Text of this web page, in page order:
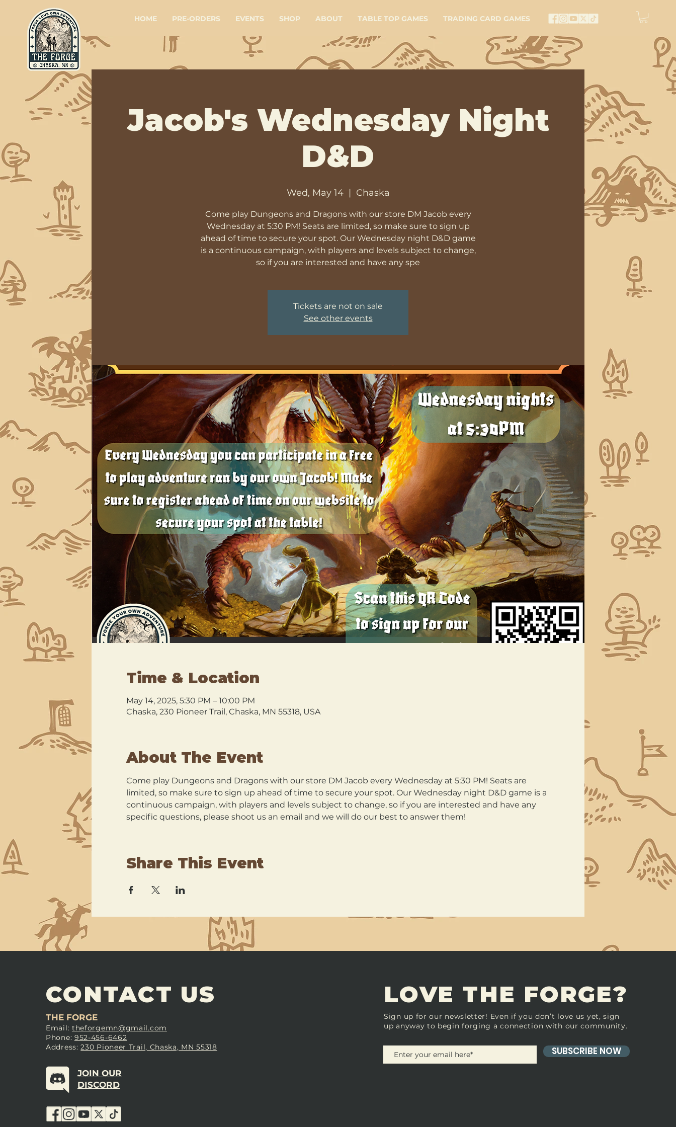
HOME PRE-ORDERS EVENTS SHOP ABOUT TABLE TOP GAMES TRADING CARD GAMES
Jacob's Wednesday Night
D&D
Wed, May 14
  |
Chaska
Come play Dungeons and Dragons with our store DM Jacob every
Wednesday at 5:30 PM! Seats are limited, so make sure to sign up
ahead of time to secure your spot. Our Wednesday night D&D game
is a continuous campaign, with players and levels subject to change,
so if you are interested and have any spe
Tickets are not on sale
See other events
Time & Location
May 14, 2025, 5:30 PM – 10:00 PM
Chaska, 230 Pioneer Trail, Chaska, MN 55318, USA
About The Event
Come play Dungeons and Dragons with our store DM Jacob every Wednesday at 5:30 PM! Seats are
limited, so make sure to sign up ahead of time to secure your spot. Our Wednesday night D&D game is a
continuous campaign, with players and levels subject to change, so if you are interested and have any
specific questions, please shoot us an email and we will do our best to answer them!
Share This Event
CONTACT US
THE FORGE
Email: theforgemn@gmail.com
Phone: 952-456-6462
Address:230 Pioneer Trail, Chaska, MN 55318
JOIN OUR
DISCORD
LOVE THE FORGE?
Sign up for our newsletter! Even if you don’t love us yet, sign
up anyway to begin forging a connection with our community.
SUBSCRIBE NOW